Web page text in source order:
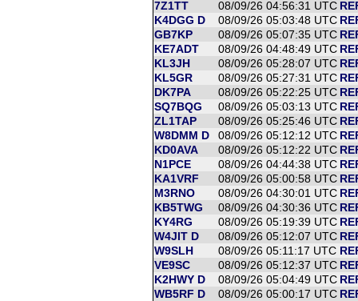
7Z1TT
08/09/26 04:56:31 UTC
K4DGG D
08/09/26 05:03:48 UTC
GB7KP
08/09/26 05:07:35 UTC
KE7ADT
08/09/26 04:48:49 UTC
KL3JH
08/09/26 05:28:07 UTC
KL5GR
08/09/26 05:27:31 UTC
DK7PA
08/09/26 05:22:25 UTC
SQ7BQG
08/09/26 05:03:13 UTC
ZL1TAP
08/09/26 05:25:46 UTC
W8DMM D
08/09/26 05:12:12 UTC
KD0AVA
08/09/26 05:12:22 UTC
N1PCE
08/09/26 04:44:38 UTC
KA1VRF
08/09/26 05:00:58 UTC
M3RNO
08/09/26 04:30:01 UTC
KB5TWG
08/09/26 04:30:36 UTC
KY4RG
08/09/26 05:19:39 UTC
W4JIT D
08/09/26 05:12:07 UTC
W9SLH
08/09/26 05:11:17 UTC
VE9SC
08/09/26 05:12:37 UTC
K2HWY D
08/09/26 05:04:49 UTC
WB5RF D
08/09/26 05:00:17 UTC